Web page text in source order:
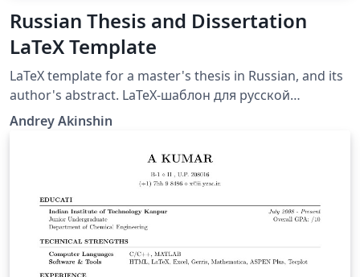
Russian Thesis and Dissertation
LaTeX Template
LaTeX template for a master's thesis in Russian, and its
author's abstract. LaTeX-шаблон для русской
кандидатской диссертации и её автореферата.
Source on github:
https://github.com/AndreyAkinshin/Russian-Phd-LaTeX-
Andrey Akinshin